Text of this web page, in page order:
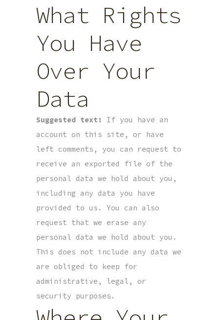
What Rights
You Have
Over Your
Data
Suggested text: If you have an
account on this site, or have
left comments, you can request to
receive an exported file of the
personal data we hold about you,
including any data you have
provided to us. You can also
request that we erase any
personal data we hold about you.
This does not include any data we
are obliged to keep for
administrative, legal, or
security purposes.